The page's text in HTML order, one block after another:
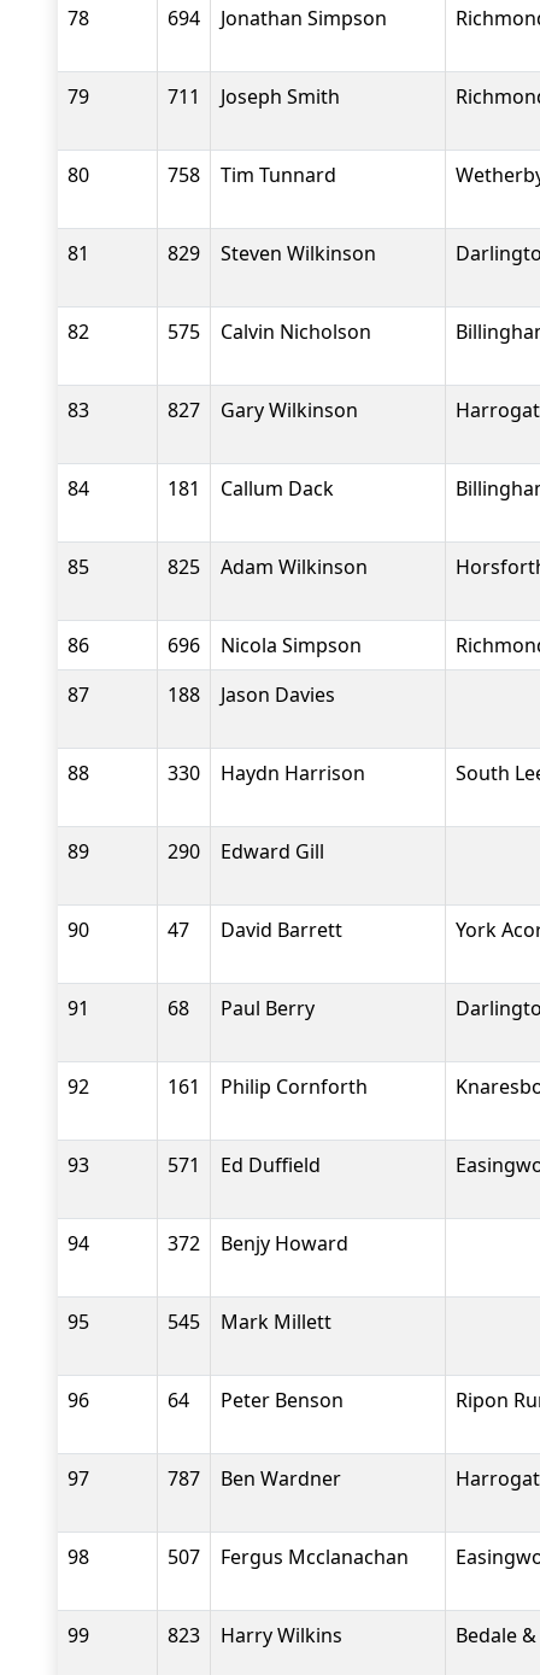
78 694 Jonathan Simpson
79 711 Joseph Smith
80 758 Tim Tunnard
81 829 Steven Wilkinson
82 575 Calvin Nicholson
83 827 Gary Wilkinson
84 181 Callum Dack
85 825 Adam Wilkinson
86 696 Nicola Simpson
87
188 Jason Davies
88 330 Haydn Harrison South
89 290 Edward Gill
90 47 David Barrett York
91 68 Paul Berry
92 161 Philip Cornforth
93 571 Ed Duffield
94 372 Benjy Howard
95 545 Mark Millett
96 64 Peter Benson Ripon
97 787 Ben Wardner
98 507 Fergus Mcclanachan
99 823 Harry Wilkins Bedale